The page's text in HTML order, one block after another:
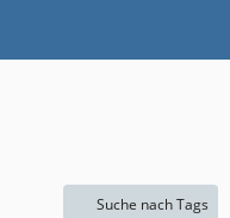
Suche nach Tags